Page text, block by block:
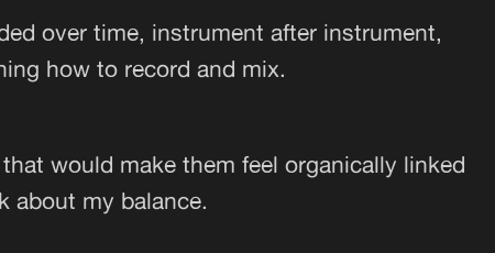
over time, instrument after instrument,
how to record and mix.
would make them feel organically linked
about my balance.